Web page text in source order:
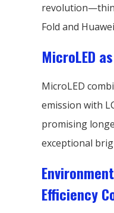
Fold and
MicroLED
MicroLED
emission with
promising
exceptional
Efficiency